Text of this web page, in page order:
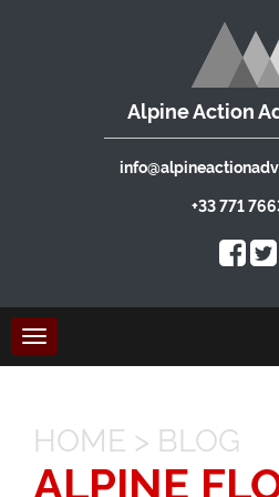
Alpine Action
+33 771
Toggle
navigation
HOME > BLOG
ALPINE